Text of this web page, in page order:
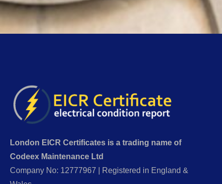
London EICR Certificates is a trading name of
Codeex Maintenance Ltd
Company No: 12777967 | Registered in England &